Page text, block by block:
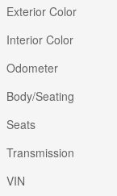
Exterior Color
Interior Color
Odometer
Body/Seating
Seats
Transmission
VIN